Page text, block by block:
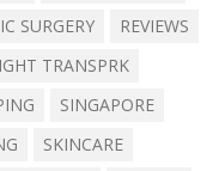
SURGERY
REVIEWS
TRANSPRK
SINGAPORE
SKINCARE